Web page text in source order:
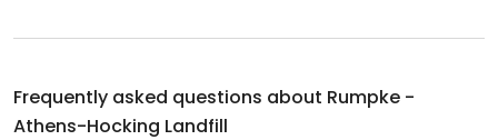
Frequently asked questions about Rumpke -
Athens-Hocking Landfill